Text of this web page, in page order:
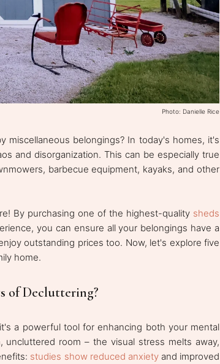
Photo: Danielle Rice
miscellaneous belongings? In today's homes, it's
and disorganization. This can be especially true
barbecue equipment, kayaks, and other
By purchasing one of the highest-quality sheds
you can ensure all your belongings have a
outstanding prices too. Now, let's explore five
home.
of Decluttering?
a powerful tool for enhancing both your mental
room – the visual stress melts away,
studies show reduced anxietyand improved